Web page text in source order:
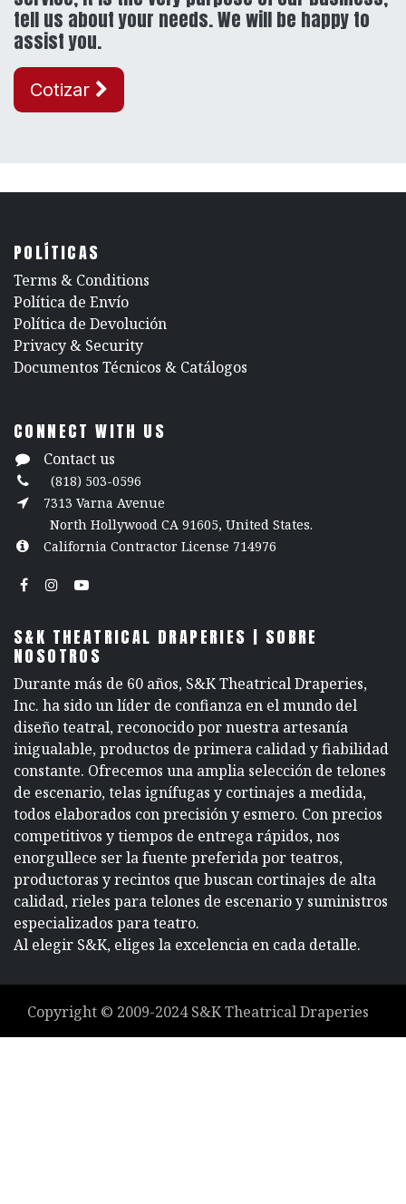
tell us about your needs. We will be happy to
assist you.
Cotizar
POLÍTICAS
​Terms & Conditions
Política de Envío
Política de Devolución
​Privacy & Security
​Documentos Técnicos & Catálogos
CONNECT WITH US
Contact us
(818) 503-0596
7313 Varna Avenue
North Hollywood CA 91605, United States.
California Contractor License 714976
S&K THEATRICAL DRAPERIES | SOBRE
NOSOTROS
Durante más de 60 años, S&K Theatrical Draperies,
Inc. ha sido un líder de confianza en el mundo del
diseño teatral, reconocido por nuestra artesanía
inigualable, productos de primera calidad y fiabilidad
constante. Ofrecemos una amplia selección de telones
de escenario, telas ignífugas y cortinajes a medida,
todos elaborados con precisión y esmero. Con precios
competitivos y tiempos de entrega rápidos, nos
enorgullece ser la fuente preferida por teatros,
productoras y recintos que buscan cortinajes de alta
calidad, rieles para telones de escenario y suministros
especializados para teatro.
Al elegir S&K, eliges la excelencia en cada detalle.
Copyright © 2009-2024S&K Theatrical Draperies